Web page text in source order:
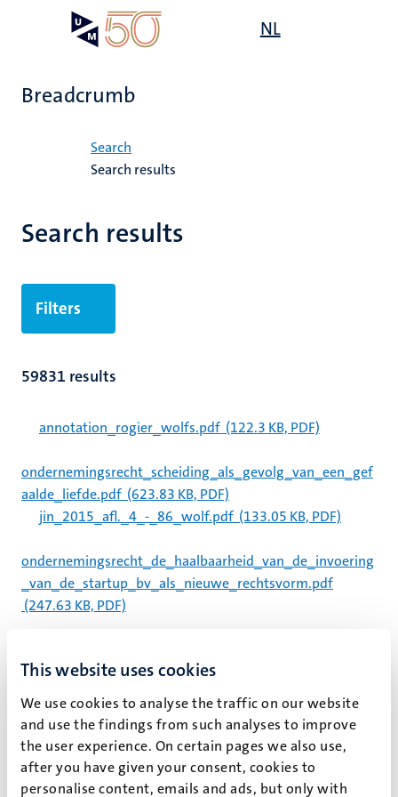
This website uses cookies
We use cookies to analyse the traffic on our website
and use the findings from such analyses to improve
the user experience. On certain pages we also use,
after you have given your consent, cookies to
personalise content, emails and ads, but only with
NL
Breadcrumb
Search
Search results
Search results
Filters
59831 results
annotation_rogier_wolfs.pdf (122.3 KB, PDF)
ondernemingsrecht_scheiding_als_gevolg_van_een_gef
aalde_liefde.pdf (623.83 KB, PDF)
jin_2015_afl._4_-_86_wolf.pdf (133.05 KB, PDF)
ondernemingsrecht_de_haalbaarheid_van_de_invoering
_van_de_startup_bv_als_nieuwe_rechtsvorm.pdf
(247.63 KB, PDF)
(115 KB, PDF)
14-01_-_wolf.pdf
(4.92 MB, PDF)
13-12_-_kemp_schwarz.pdf
(145.79 KB, PDF)
14-02_wolf_schwarz.pdf
(490.24 KB, PDF)
lessen_uit_geprivatiseerde_kpn_voor_te_privatiseren_a